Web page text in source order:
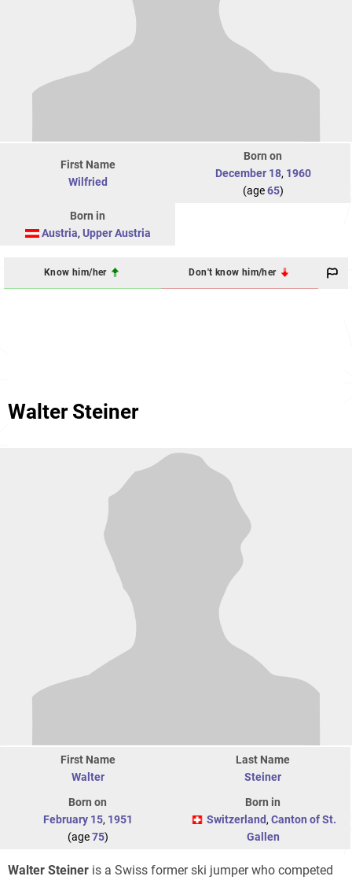
First Name
Wilfried
Born on
December 18, 1960
(age65)
Born in
Austria, Upper Austria
Know him/her Don't know him/her
Walter Steiner
First Name
Walter
Last Name
Steiner
Born on
February 15, 1951
(age75)
Born in
Switzerland , Canton of St.
Gallen
Walter Steiner is a Swiss former ski jumper who competed